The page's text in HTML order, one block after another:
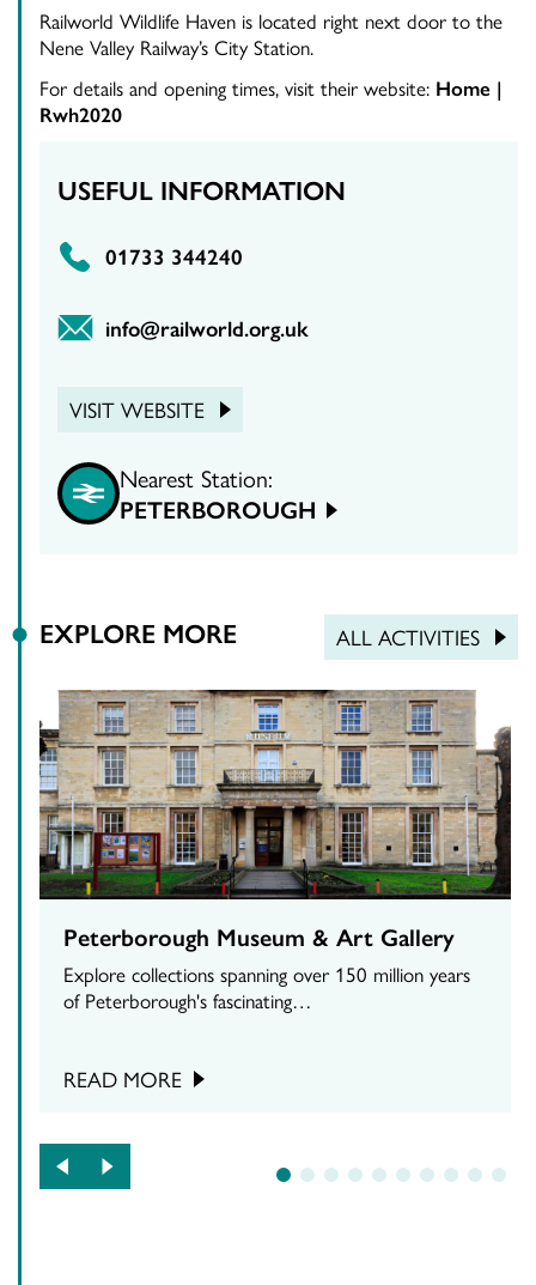
​Railworld Wildlife Haven is located right next door to the
Nene Valley Railway’s City Station.
For details and opening times, visit their website: Home |
Rwh2020
USEFUL INFORMATION
01733 344240
info@railworld.org.uk
VISIT WEBSITE
Nearest Station:
PETERBOROUGH
EXPLORE MORE ALL ACTIVITIES
Peterborough Museum & Art Gallery
Explore collections spanning over 150 million years
of Peterborough's fascinating…
READ MORE
1 2 3 4 5 6 7 8 9 10